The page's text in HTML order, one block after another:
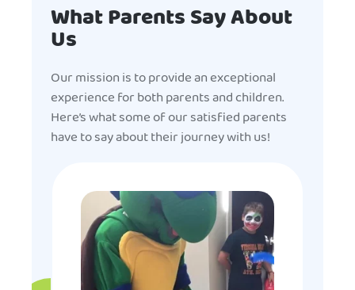
What Parents Say About
Us
Our mission is to provide an exceptional
experience for both parents and children.
Here’s what some of our satisfied parents
have to say about their journey with us!